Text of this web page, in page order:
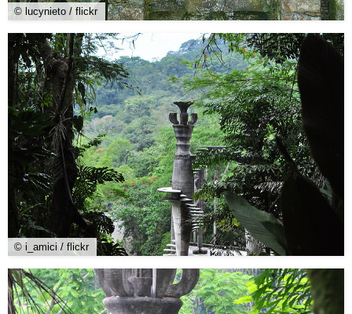
© lucynieto / flickr
© i_amici / flickr